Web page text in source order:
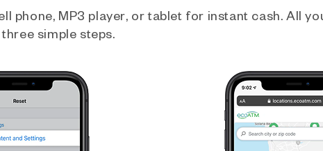
phone, MP3 player, or tablet for instant cash. All
simple steps.